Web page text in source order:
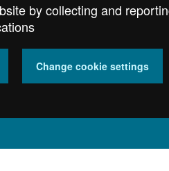
by collecting and
Change cookie settings